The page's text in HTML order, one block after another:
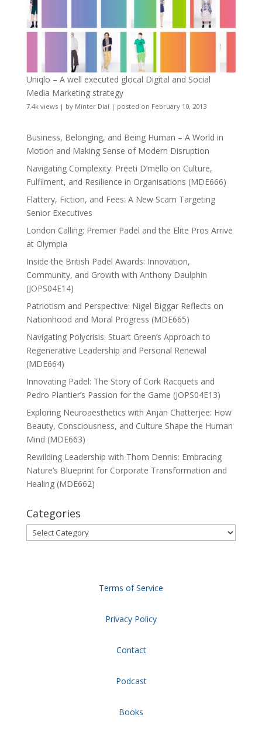
Uniqlo – A well executed glocal Digital and Social
Media Marketing strategy
7.4k views| by Minter Dial | posted on February 10, 2013
Business, Belonging, and Being Human – A World in
Motion and Making Sense of Modern Disruption
Navigating Complexity: Preeti D’mello on Culture,
Fulfilment, and Resilience in Organisations (MDE666)
Flattery, Fiction, and Fees: A New Scam Targeting
Senior Executives
London Calling: Premier Padel and the Elite Pros Arrive
at Olympia
Inside the British Padel Awards: Innovation,
Community, and Growth with Anthony Daulphin
(JOPS04E14)
Patriotism and Perspective: Nigel Biggar Reflects on
Nationhood and Moral Progress (MDE665)
Navigating Polycrisis: Stuart Green’s Approach to
Regenerative Leadership and Personal Renewal
(MDE664)
Innovating Padel: The Story of Cork Racquets and
Pedro Plantier’s Passion for the Game (JOPS04E13)
Exploring Neuroaesthetics with Anjan Chatterjee: How
Beauty, Consciousness, and Culture Shape the Human
Mind (MDE663)
Rewilding Leadership with Thom Dennis: Embracing
Nature’s Blueprint for Corporate Transformation and
Healing (MDE662)
Categories
Categories
Terms of Service
Privacy Policy
Contact
Podcast
Books